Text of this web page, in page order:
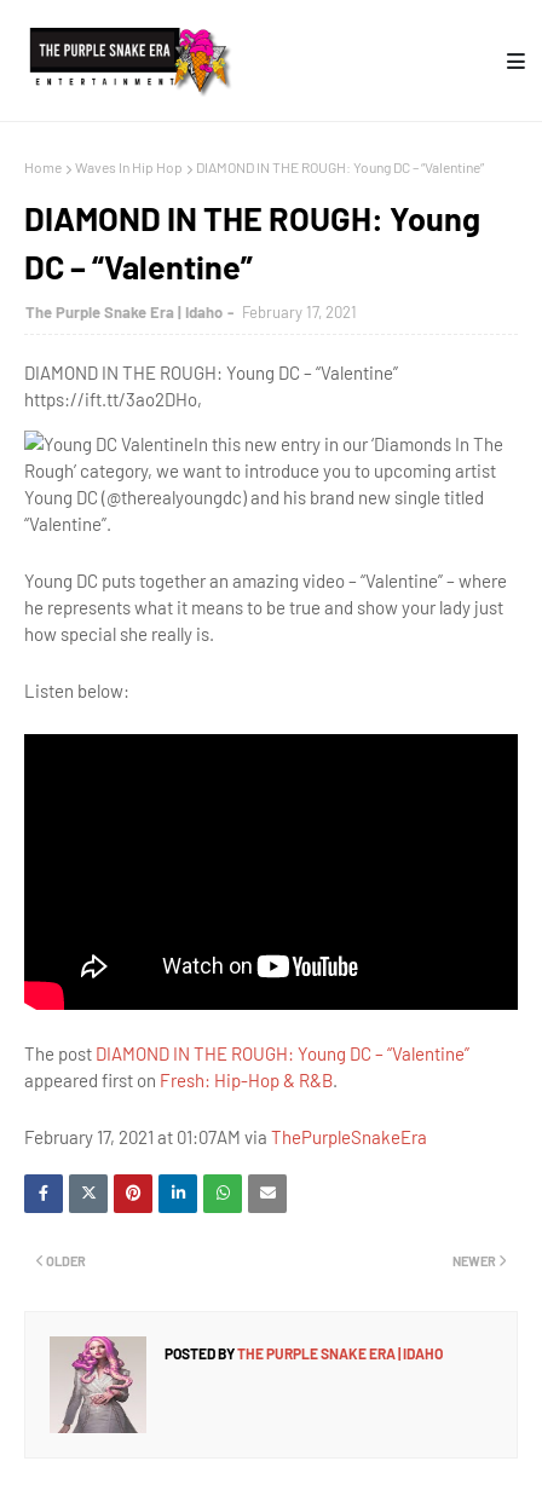
Home Waves In Hip Hop DIAMOND IN THE ROUGH: Young DC – “Valentine”
DIAMOND IN THE ROUGH: Young
DC – “Valentine”
The Purple Snake Era | Idaho February 17, 2021
DIAMOND IN THE ROUGH: Young DC – “Valentine”
https://ift.tt/3ao2DHo,
In this new entry in our ‘Diamonds In The
Rough’ category, we want to introduce you to upcoming artist
Young DC (@therealyoungdc) and his brand new single titled
“Valentine”.
Young DC puts together an amazing video – “Valentine” – where
he represents what it means to be true and show your lady just
how special she really is.
Listen below:
The post DIAMOND IN THE ROUGH: Young DC – “Valentine”
appeared first on Fresh: Hip-Hop & R&B.
February 17, 2021 at 01:07AM via ThePurpleSnakeEra
NEWER
OLDER
POSTED BYTHE PURPLE SNAKE ERA | IDAHO